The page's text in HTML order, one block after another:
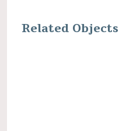
Related Objects